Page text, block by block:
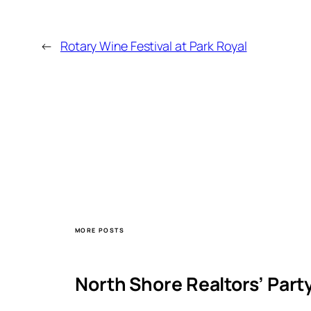
← Rotary Wine Festival at Park Royal
MORE POSTS
North Shore Realtors’